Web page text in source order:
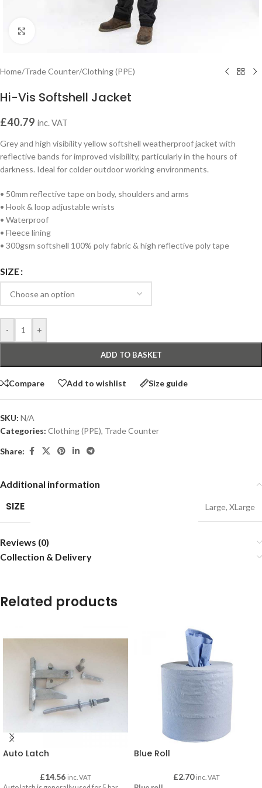
Home/Trade Counter/Clothing (PPE)
Hi-Vis Softshell Jacket
£40.79 inc. VAT
Grey and high visibility yellow softshell weatherproof jacket with
reflective bands for improved visibility, particularly in the hours of
darkness. Ideal for colder outdoor working environments.
• 50mm reflective tape on body, shoulders and arms
• Hook & loop adjustable wrists
• Waterproof
• Fleece lining
• 300gsm softshell 100% poly fabric & high reflective poly tape
SIZE
- +
ADD TO BASKET
Compare Add to wishlist Size guide
SKU: N/A
Categories: Clothing (PPE), Trade Counter
Share:
Additional information
SIZE Large, XLarge
Reviews (0)
Collection & Delivery
Related products
Auto Latch
£14.56 inc. VAT
Blue Roll
£2.70 inc. VAT